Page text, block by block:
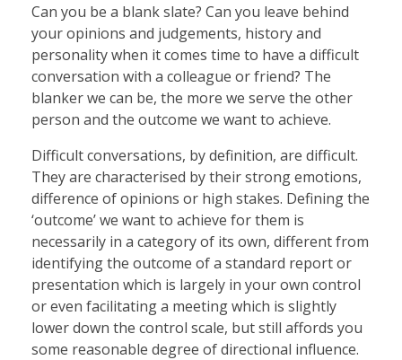
RESOURCES
BLOG
CONTACT
Can you be a blank slate? Can you leave behind
your opinions and judgements, history and
personality when it comes time to have a difficult
conversation with a colleague or friend? The
blanker we can be, the more we serve the other
person and the outcome we want to achieve.
Difficult conversations, by definition, are difficult.
They are characterised by their strong emotions,
difference of opinions or high stakes. Defining the
‘outcome’ we want to achieve for them is
necessarily in a category of its own, different from
identifying the outcome of a standard report or
presentation which is largely in your own control
or even facilitating a meeting which is slightly
lower down the control scale, but still affords you
some reasonable degree of directional influence.